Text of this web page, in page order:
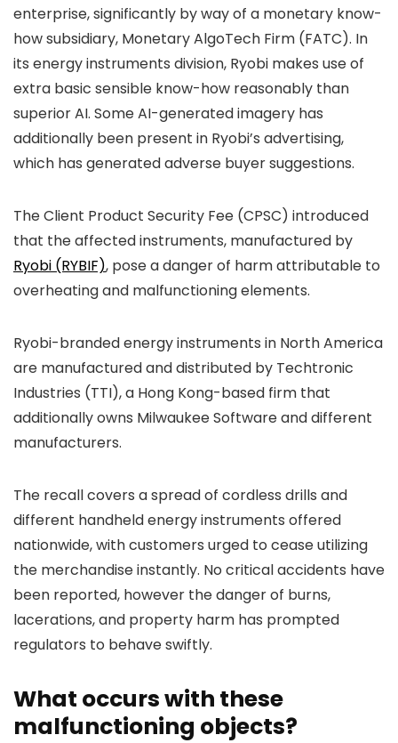
enterprise, significantly by way of a monetary know-
how subsidiary, Monetary AlgoTech Firm (FATC). In
its energy instruments division, Ryobi makes use of
extra basic sensible know-how reasonably than
superior AI. Some AI-generated imagery has
additionally been present in Ryobi’s advertising,
which has generated adverse buyer suggestions.
The Client Product Security Fee (CPSC) introduced
that the affected instruments, manufactured by
Ryobi (RYBIF), pose a danger of harm attributable to
overheating and malfunctioning elements.
Ryobi-branded energy instruments in North America
are manufactured and distributed by Techtronic
Industries (TTI), a Hong Kong-based firm that
additionally owns Milwaukee Software and different
manufacturers.
The recall covers a spread of cordless drills and
different handheld energy instruments offered
nationwide, with customers urged to cease utilizing
the merchandise instantly. No critical accidents have
been reported, however the danger of burns,
lacerations, and property harm has prompted
regulators to behave swiftly.
What occurs with these
malfunctioning objects?